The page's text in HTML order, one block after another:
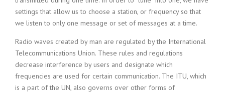
settings that allow us to choose a station, or frequency so that
we listen to only one message or set of messages at a time.
Radio waves created by man are regulated by the International
Telecommunications Union. These rules and regulations
decrease interference by users and designate which
frequencies are used for certain communication. The ITU, which
is a part of the UN, also governs over other forms of